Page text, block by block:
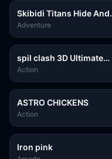
Skibidi Titans Hide And
Seek
Adventure
spil clash 3D Ultimate
Arena
Action
ASTRO CHICKENS
Action
Iron pink